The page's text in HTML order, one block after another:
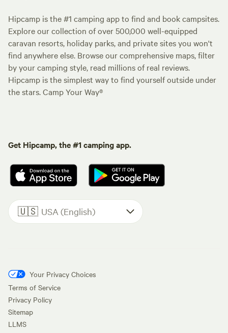
Hipcamp is the #1 camping app to find and book campsites.
Explore our collection of over 500,000 well-equipped
caravan resorts, holiday parks, and private sites you won't
find anywhere else. Browse our comprehensive maps, filter
by your camping style, read millions of real reviews.
Hipcamp is the simplest way to find yourself outside under
the stars. Camp Your Way®
Get Hipcamp, the #1 camping app.
🇺🇸 USA (English)
Your Privacy Choices
Terms of Service
Privacy Policy
Sitemap
LLMS